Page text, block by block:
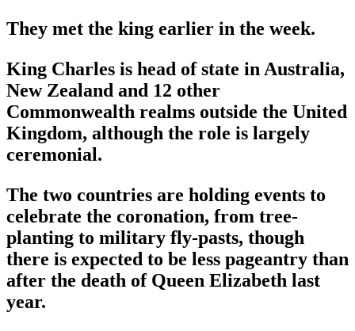
They met the king earlier in the week.
King Charles is head of state in Australia,
New Zealand and 12 other
Commonwealth realms outside the United
Kingdom, although the role is largely
ceremonial.
The two countries are holding events to
celebrate the coronation, from tree-
planting to military fly-pasts, though
there is expected to be less pageantry than
after the death of Queen Elizabeth last
year.